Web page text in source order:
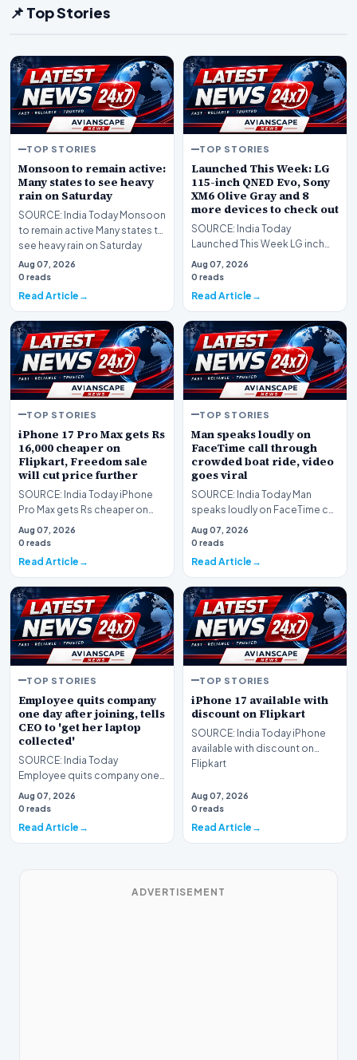
📌 Top Stories
TOP STORIES
Monsoon to remain active:
Many states to see heavy
rain on Saturday
SOURCE: India Today Monsoon
to remain active Many states to
see heavy rain on Saturday
Aug 07, 2026
0 reads
Read Article
TOP STORIES
Launched This Week: LG
115-inch QNED Evo, Sony
XM6 Olive Gray and 8
more devices to check out
SOURCE: India Today
Launched This Week LG inch
QNED Evo Sony XM Olive Gray
and more devices to chec…
Aug 07, 2026
0 reads
Read Article
TOP STORIES
iPhone 17 Pro Max gets Rs
16,000 cheaper on
Flipkart, Freedom sale
will cut price further
SOURCE: India Today iPhone
Pro Max gets Rs cheaper on
Flipkart Freedom sale will cut
price further
Aug 07, 2026
0 reads
Read Article
TOP STORIES
Man speaks loudly on
FaceTime call through
crowded boat ride, video
goes viral
SOURCE: India Today Man
speaks loudly on FaceTime call
through crowded boat ride
video goes viral
Aug 07, 2026
0 reads
Read Article
TOP STORIES
Employee quits company
one day after joining, tells
CEO to 'get her laptop
collected'
SOURCE: India Today
Employee quits company one
day after joining tells CEO to
get her laptop collect…
Aug 07, 2026
0 reads
Read Article
TOP STORIES
iPhone 17 available with
discount on Flipkart
SOURCE: India Today iPhone
available with discount on
Flipkart
Aug 07, 2026
0 reads
Read Article
ADVERTISEMENT